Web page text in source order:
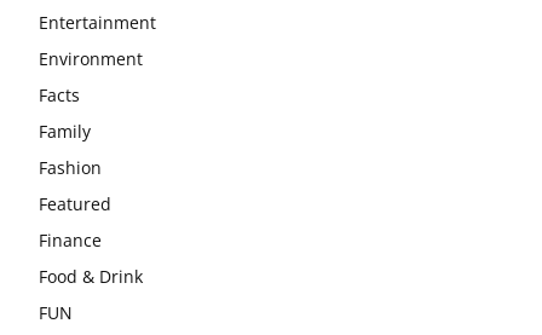
Entertainment
Environment
Facts
Family
Fashion
Featured
Finance
Food & Drink
FUN